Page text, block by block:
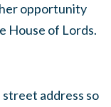
opportunity
House of Lords.
address so